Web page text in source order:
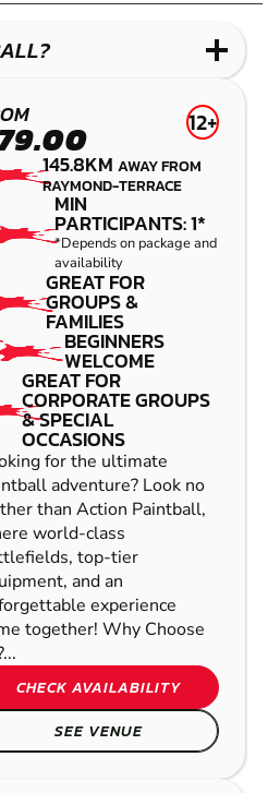
12+
145.8KM AWAY FROM
RAYMOND-TERRACE
MIN
PARTICIPANTS: 1*
*Depends on package and
availability
GREAT FOR
GROUPS &
FAMILIES
BEGINNERS
WELCOME
GREAT FOR
CORPORATE GROUPS
& SPECIAL
OCCASIONS
for the ultimate
adventure? Look no
than Action Paintball,
world-class
top-tier
and an
experience
together! Why Choose
CHECK AVAILABILITY
SEE VENUE